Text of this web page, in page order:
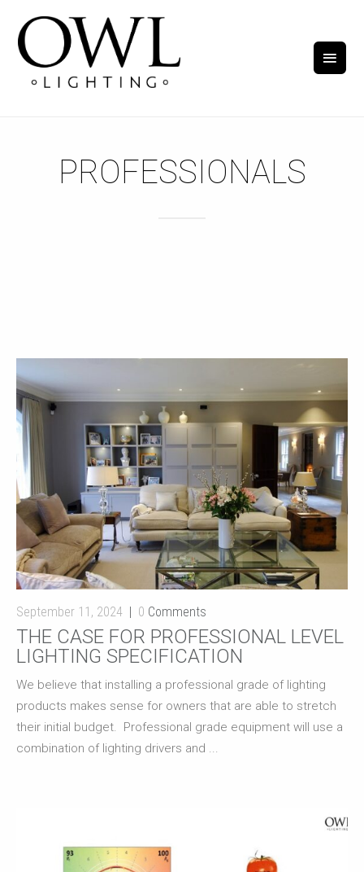
PROFESSIONALS
September 11, 2024 0 Comments
THE CASE FOR PROFESSIONAL LEVEL
LIGHTING SPECIFICATION
We believe that installing a professional grade of lighting
products makes sense for owners that are able to stretch
their initial budget. Professional grade equipment will use a
combination of lighting drivers and ...